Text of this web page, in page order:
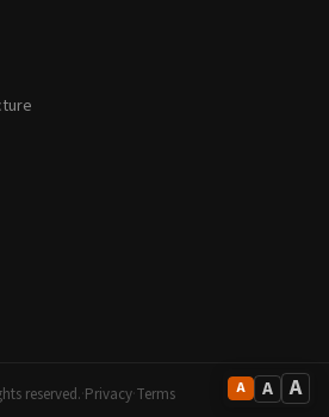
A A A
reserved.·Privacy·Terms